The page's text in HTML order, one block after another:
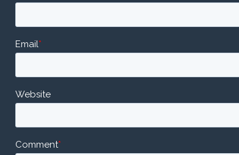
Email*
Website
Comment*